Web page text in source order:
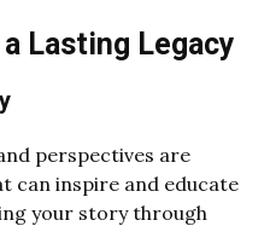
Lasting Legacy
perspectives are
can inspire and educate
your story through